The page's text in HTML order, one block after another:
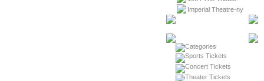
Imperial Theatre-ny
Sports Tickets
Concert Tickets
Theater Tickets